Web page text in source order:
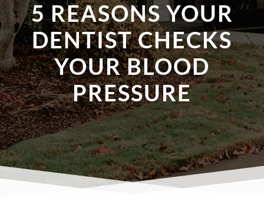
5 REASONS YOUR
DENTIST CHECKS
YOUR BLOOD
PRESSURE